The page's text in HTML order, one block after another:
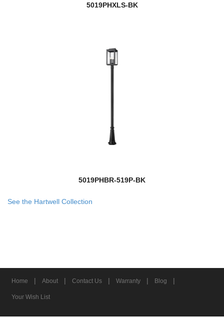
5019PHXLS-BK
5019PHBR-519P-BK
See the Hartwell Collection
Home | About | Contact Us | Warranty | Blog |
Your Wish List